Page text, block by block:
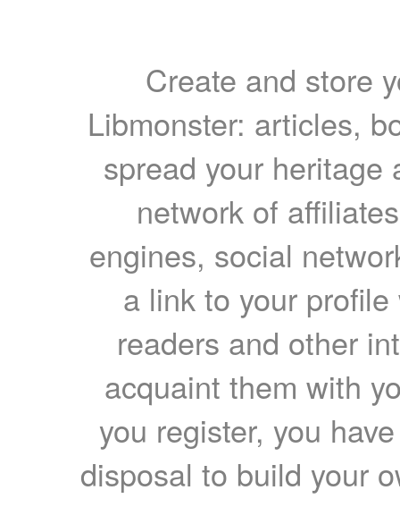
Create and store
Libmonster: articles,
spread your heritage
network of
engines, social
a link to your
readers and other
acquaint them with
you register, you
disposal to build your